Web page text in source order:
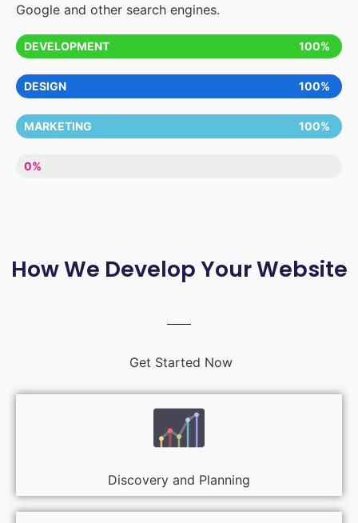
Google and other search engines.
DEVELOPMENT 100%
DESIGN 100%
MARKETING 100%
LACK OF ENTHUSIASM
0%
How We Develop Your Website
Get Started Now
Discovery and Planning